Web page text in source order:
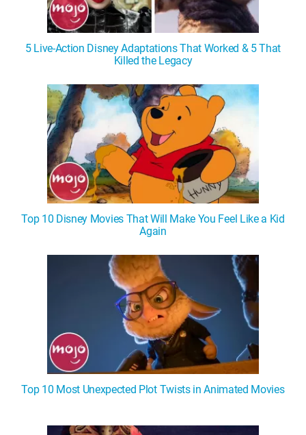
5 Live-Action Disney Adaptations That Worked & 5 That
Killed the Legacy
Top 10 Disney Movies That Will Make You Feel Like a Kid
Again
Top 10 Most Unexpected Plot Twists in Animated Movies